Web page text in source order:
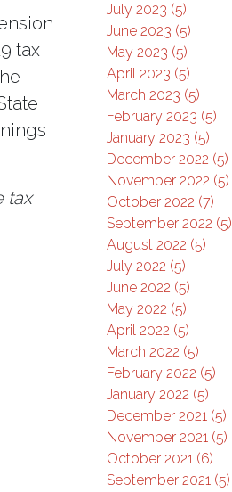
tax
tax
July 2023 (5)
June 2023 (5)
May 2023 (5)
April 2023 (5)
March 2023 (5)
February 2023 (5)
January 2023 (5)
December 2022 (5)
November 2022 (5)
October 2022 (7)
September 2022 (5)
August 2022 (5)
July 2022 (5)
June 2022 (5)
May 2022 (5)
April 2022 (5)
March 2022 (5)
February 2022 (5)
January 2022 (5)
December 2021 (5)
November 2021 (5)
October 2021 (6)
September 2021 (5)